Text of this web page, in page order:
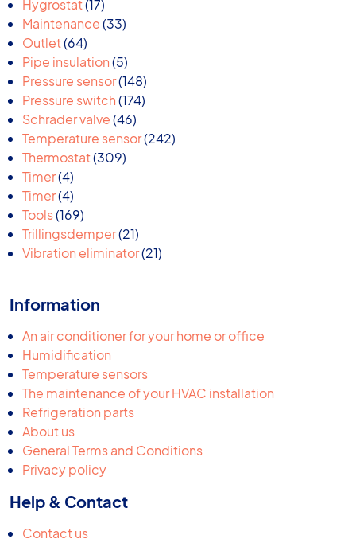
Hygrostat 1717
products
Maintenance 3333
Outlet 6464
products
Pipe insulation 55
products
Pressure sensor 148148
products
Pressure switch 174174
Schrader valve 4646
products
Temperature sensor 242242
Thermostat 309309
Timer 44
products
Timer 44
products
Tools 169169
products
Trillingsdemper 2121
products
Vibration eliminator 2121
Information
An air conditioner for your home or office
Humidification
Temperature sensors
The maintenance of your HVAC installation
Refrigeration parts
About us
General Terms and Conditions
Privacy policy
Help & Contact
Contact us